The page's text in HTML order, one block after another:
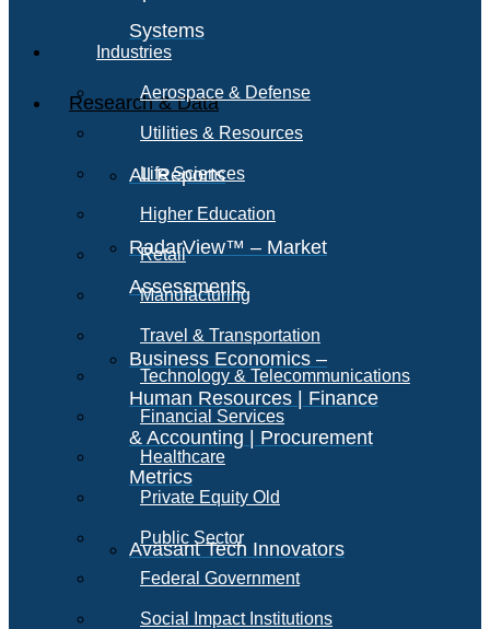
Systems
Research & Data
All Reports
RadarView™ – Market
Assessments
Business Economics –
Human Resources | Finance
& Accounting | Procurement
Metrics
Avasant Tech Innovators
Industries
Aerospace & Defense
Utilities & Resources
Life Sciences
Higher Education
Retail
Manufacturing
Travel & Transportation
Technology & Telecommunications
Financial Services
Healthcare
Private Equity Old
Public Sector
Federal Government
Social Impact Institutions